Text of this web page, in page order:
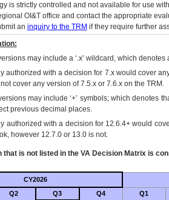
is strictly controlled and not available for use
OI&Toffice and contact the appropriate
an inquiry to the TRM if they require further
may include a ‘.x’ wildcard, which
authorized with a decision for 7.x would cover
cover any version of 7.5.x or 7.6.x on the TRM.
may include ‘+’ symbols; which denotes
previous decimal places.
authorized with a decision for 12.6.4+ would
however 12.7.0 or 13.0 is not.
that is not listed in the VADecision Matrix is
CY2026
Q2 Q3 Q4 Q1